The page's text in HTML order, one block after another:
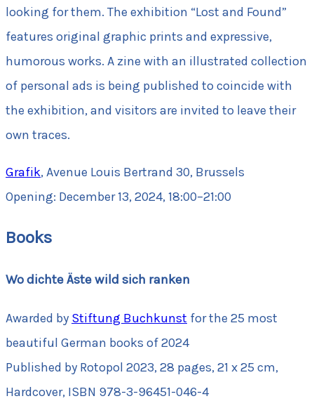
looking for them. The exhibition “Lost and Found”
features original graphic prints and expressive,
humorous works. A zine with an illustrated collection
of personal ads is being published to coincide with
the exhibition, and visitors are invited to leave their
own traces.
Grafik, Avenue Louis Bertrand 30, Brussels
Opening: December 13, 2024, 18:00–21:00
Books
Wo dichte Äste wild sich ranken
Awarded by Stiftung Buchkunst for the 25 most
beautiful German books of 2024
Published by Rotopol 2023, 28 pages, 21 x 25 cm,
Hardcover, ISBN 978-3-96451-046-4